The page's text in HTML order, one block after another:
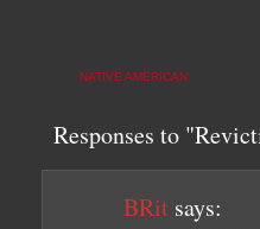
NATIVE AMERICAN
Responses to
BRit says: